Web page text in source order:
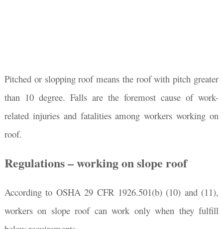
Pitched or slopping roof means the roof with pitch greater
than 10 degree. Falls are the foremost cause of work-
related injuries and fatalities among workers working on
roof.
Regulations – working on slope roof
According to OSHA 29 CFR 1926.501(b) (10) and (11),
workers on slope roof can work only when they fulfill